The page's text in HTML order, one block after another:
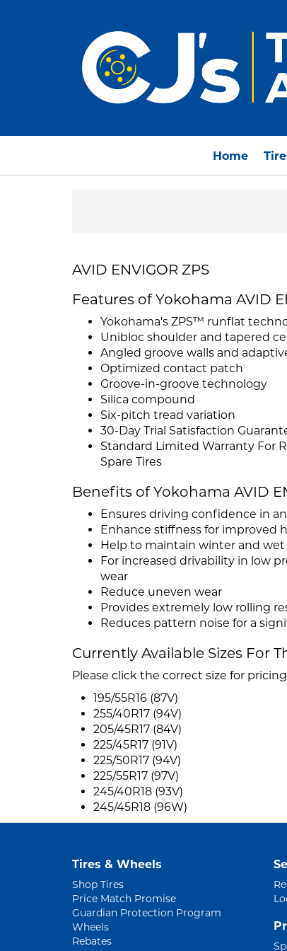
Home
AVID ENVIGOR ZPS
Features of Yokohama AVID
Yokohama's ZPS™ runflat
Unibloc shoulder and tapered
Angled groove walls and
Optimized contact patch
Groove-in-groove technology
Silica compound
Six-pitch tread variation
30-Day Trial Satisfaction
Standard Limited Warranty For
Spare Tires
Benefits of Yokohama AVID
Ensures driving confidence in
Enhance stiffness for improved
Help to maintain winter and
For increased drivability in low
wear
Reduce uneven wear
Provides extremely low rolling
Reduces pattern noise for a
Currently Available Sizes For
Please click the correct size for
195/55R16 (87V)
255/40R17 (94V)
205/45R17 (84V)
225/45R17 (91V)
225/50R17 (94V)
225/55R17 (97V)
245/40R18 (93V)
245/45R18 (96W)
Tires & Wheels
Shop Tires
Price Match Promise
Guardian Protection Program
Wheels
Rebates